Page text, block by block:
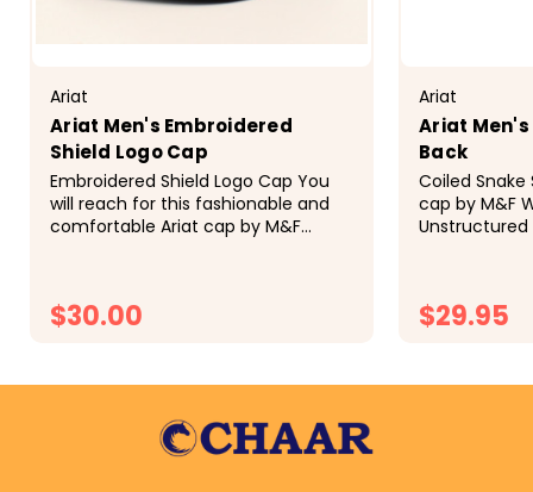
Ariat
Ariat Men's Embroidered
Shield Logo Cap
Embroidered Shield Logo Cap You
will reach for this fashionable and
comfortable Ariat cap by M&F
of...
$30.00
Ariat
Ariat Men's
Back
Coiled Snake
cap by M&F
$29.95